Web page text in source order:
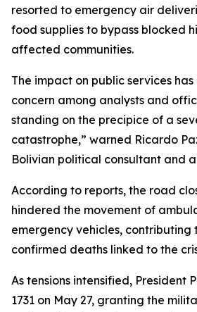
resorted to emergency air
food supplies to bypass blocked
affected communities.
The impact on public services
concern among analysts and
standing on the precipice of a
catastrophe,” warned Ricardo
Bolivian political consultant and
According to reports, the road
hindered the movement of
emergency vehicles, contributing
confirmed deaths linked to the
As tensions intensified, President
1731 on May 27, granting the